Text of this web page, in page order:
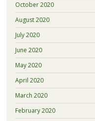
October 2020
August 2020
July 2020
June 2020
May 2020
April 2020
March 2020
February 2020